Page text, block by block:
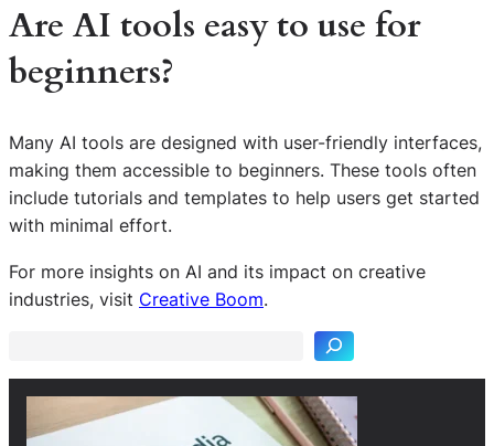
Are AI tools easy to use for
beginners?
Many AI tools are designed with user-friendly interfaces,
making them accessible to beginners. These tools often
include tutorials and templates to help users get started
with minimal effort.
For more insights on AI and its impact on creative
industries, visit Creative Boom.
S
e